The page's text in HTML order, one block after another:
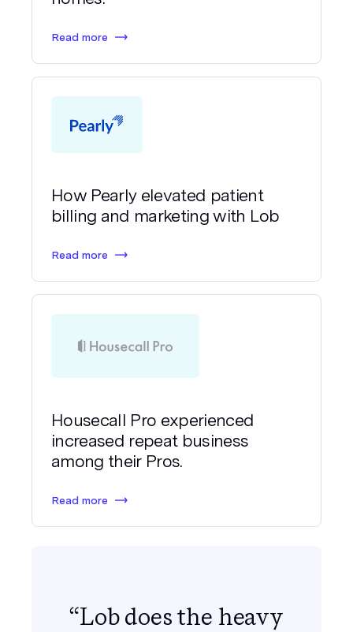
Read more
How Pearly elevated patient
billing and marketing with Lob
Read more
Housecall Pro experienced
increased repeat business
among their Pros.
Read more
“Lob does the heavy